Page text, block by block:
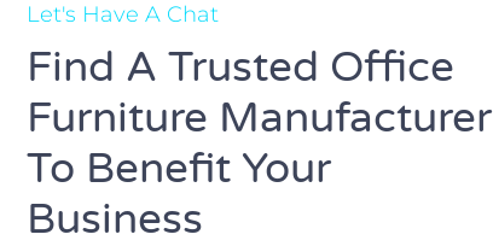
gas lift and mesh&Fabric.
colors can be chosen
Let's Have A Chat
Find A Trusted Office
Furniture Manufacturer
To Benefit Your
Business